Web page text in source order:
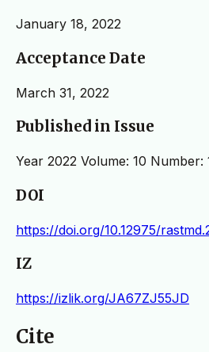
January 18, 2022
Acceptance Date
March 31, 2022
Published in Issue
Year 2022 Volume: 10 Number:
DOI
https://doi.org/10.12975/
IZ
https://izlik.org/JA67ZJ55JD
Cite